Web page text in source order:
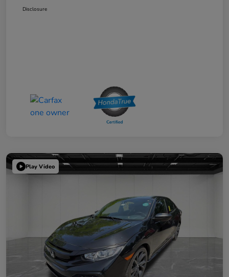
Disclosure
Play Video